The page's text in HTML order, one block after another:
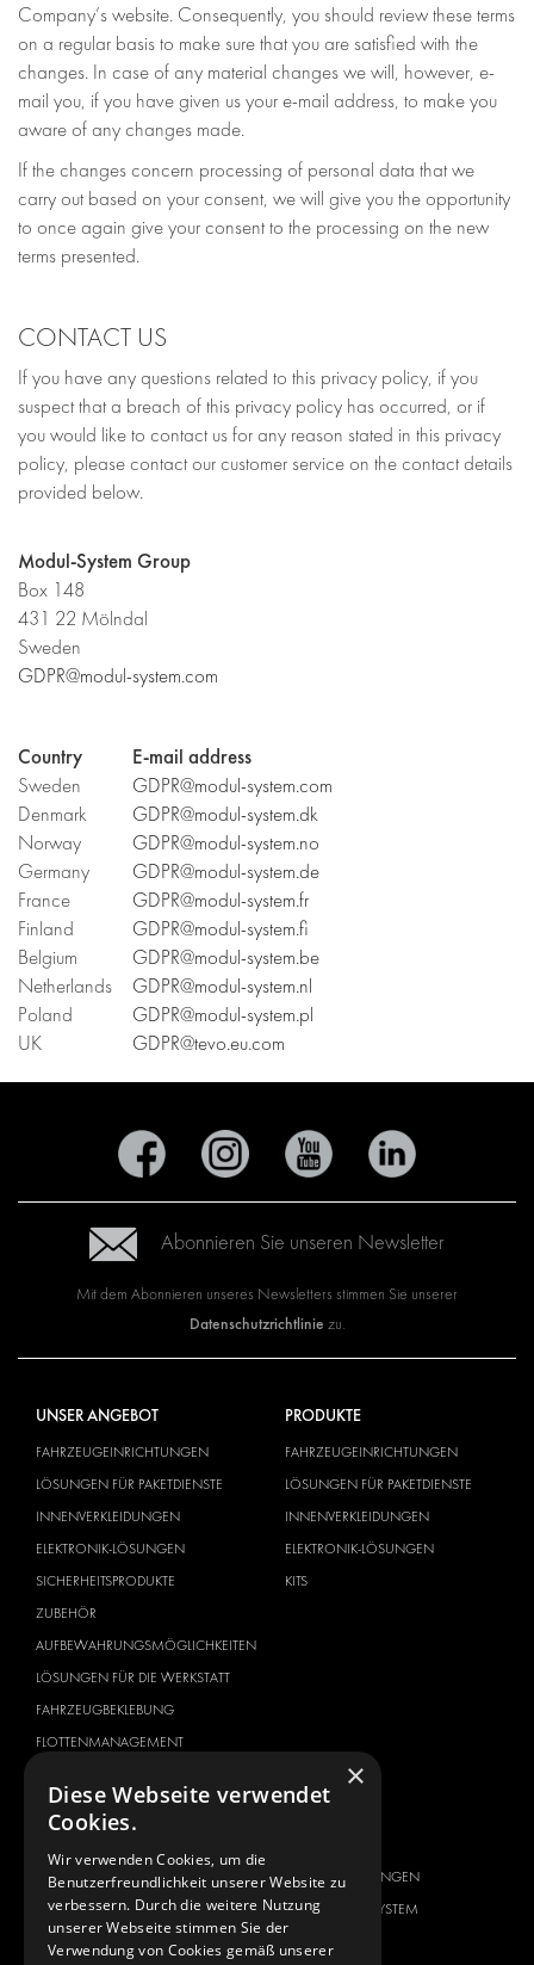
Company’s website. Consequently, you should review these terms
on a regular basis to make sure that you are satisfied with the
changes. In case of any material changes we will, however, e-
mail you, if you have given us your e-mail address, to make you
aware of any changes made.
If the changes concern processing of personal data that we
carry out based on your consent, we will give you the opportunity
to once again give your consent to the processing on the new
terms presented.
CONTACT US
If you have any questions related to this privacy policy, if you
suspect that a breach of this privacy policy has occurred, or if
you would like to contact us for any reason stated in this privacy
policy, please contact our customer service on the contact details
provided below.
Modul-System Group
Box 148
431 22 Mölndal
Sweden
GDPR@modul-system.com
Country E-mail address
Sweden
GDPR@modul-system.com
Denmark
GDPR@modul-system.dk
Norway
GDPR@modul-system.no
Germany
GDPR@modul-system.de
France
GDPR@modul-system.fr
Finland
GDPR@modul-system.fi
Belgium
GDPR@modul-system.be
Netherlands
GDPR@modul-system.nl
Poland
GDPR@modul-system.pl
UK
GDPR@tevo.eu.com
Abonnieren Sie unseren Newsletter
Mit dem Abonnieren unseres Newsletters stimmen Sie unserer
Datenschutzrichtlinie zu.
UNSER ANGEBOT
FAHRZEUGEINRICHTUNGEN
LÖSUNGEN FÜR PAKETDIENSTE
INNENVERKLEIDUNGEN
ELEKTRONIK-LÖSUNGEN
SICHERHEITSPRODUKTE
ZUBEHÖR
AUFBEWAHRUNGSMÖGLICHKEITEN
LÖSUNGEN FÜR DIE WERKSTATT
FAHRZEUGBEKLEBUNG
FLOTTENMANAGEMENT
PRODUKTE
FAHRZEUGEINRICHTUNGEN
LÖSUNGEN FÜR PAKETDIENSTE
INNENVERKLEIDUNGEN
ELEKTRONIK-LÖSUNGEN
KITS
FAHRZEUGHERSTELLER
CITROËN
DACIA
FORD
KOMPLETTLÖSUNGEN
ÜBER MODUL-SYSTEM
×
Diese Webseite verwendet
Cookies.
Wir verwenden Cookies, um die
Benutzerfreundlichkeit unserer Website zu
verbessern. Durch die weitere Nutzung
unserer Webseite stimmen Sie der
Verwendung von Cookies gemäß unserer